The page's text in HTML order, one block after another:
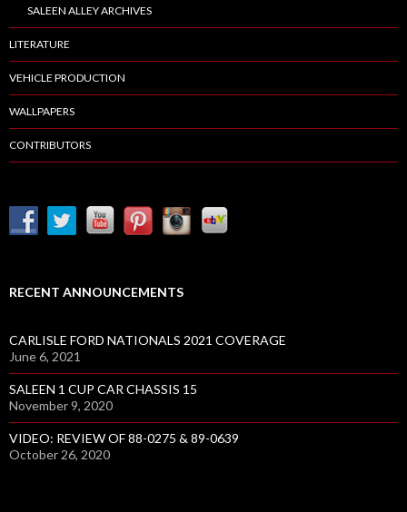
SALEEN ALLEY ARCHIVES
LITERATURE
VEHICLE PRODUCTION
WALLPAPERS
CONTRIBUTORS
RECENT ANNOUNCEMENTS
CARLISLE FORD NATIONALS 2021 COVERAGE
June 6, 2021
SALEEN 1 CUP CAR CHASSIS 15
November 9, 2020
VIDEO: REVIEW OF 88-0275 & 89-0639
October 26, 2020